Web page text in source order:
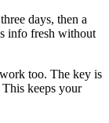
days, then a
info fresh without
too. The key is
keeps your